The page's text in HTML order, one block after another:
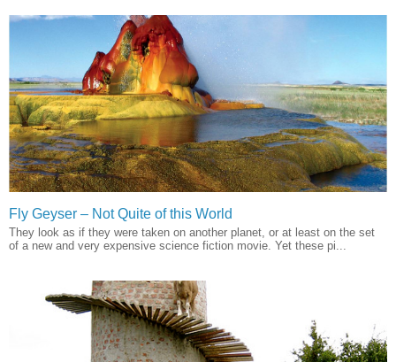
Fly Geyser – Not Quite of this World
They look as if they were taken on another planet, or at least on the set
of a new and very expensive science fiction movie. Yet these pi...